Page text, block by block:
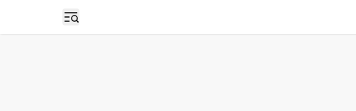
Open sidebar